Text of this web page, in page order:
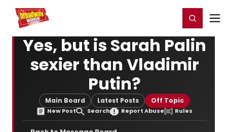
Home For You Register/Login
Yes, but is Sarah Palin
sexier than Vladimir
Putin?
Main Board Latest Posts Off Topic
New Post Search Report Abuse Rules